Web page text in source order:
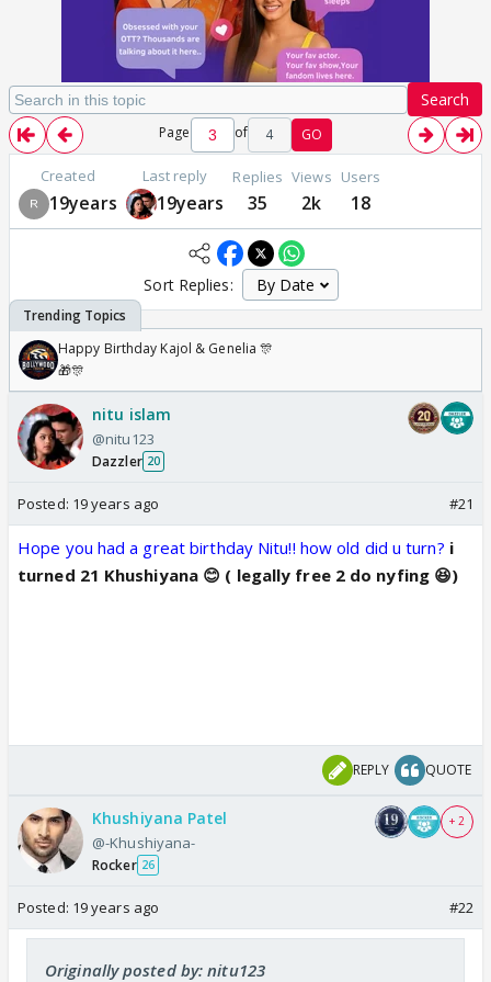
Search
Page of 4 GO
Created
19years
Last reply
19years
Replies
35
Views
2k
Users
18
Sort Replies:
Happy Birthday Kajol & Genelia 🎊
🎁🎊
nitu islam
@nitu123
Dazzler 20
Posted: 19 years ago #21
Hope you had a great birthday Nitu!! how old did u turn? i
turned 21 Khushiyana 😊 ( legally free 2 do nyfing 😆)
REPLY QUOTE
Khushiyana Patel
@-Khushiyana-
Rocker 26
+ 2
Posted: 19 years ago #22
Originally posted by: nitu123